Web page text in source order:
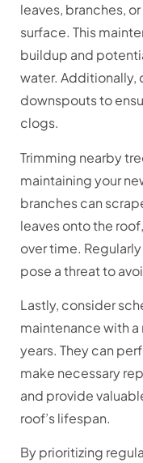
leaves, branches,
surface. This
buildup and
water. Additionally,
downspouts to
clogs.
Trimming nearby
maintaining your
branches can
leaves onto the
over time.
pose a threat to
Lastly, consider
maintenance with
years. They can
make necessary
and provide
roof’s lifespan.
By prioritizing